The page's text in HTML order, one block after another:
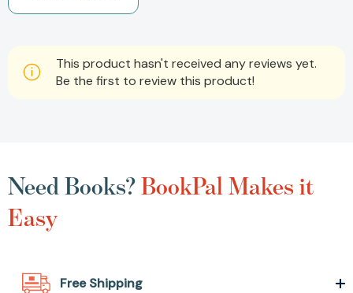
This product hasn't received any reviews yet.
Be the first to review this product!
Need Books?BookPal Makes it
Easy
Free Shipping